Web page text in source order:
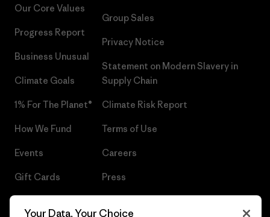
Our Core Values
Progress Report
Business Unusual
Climate Goals
1% For The Planet®
How We Fund
Events
Gift Cards
Group Sales
Privacy Notice
Statement on Modern Slavery in
Supply Chain
Climate Risk Report
Terms of Use
Careers
Press
Your Data, Your Choice